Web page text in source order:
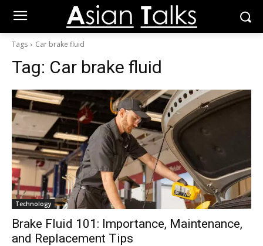
Tags Car brake fluid
Tag: Car brake fluid
Technology
Brake Fluid 101: Importance, Maintenance,
and Replacement Tips